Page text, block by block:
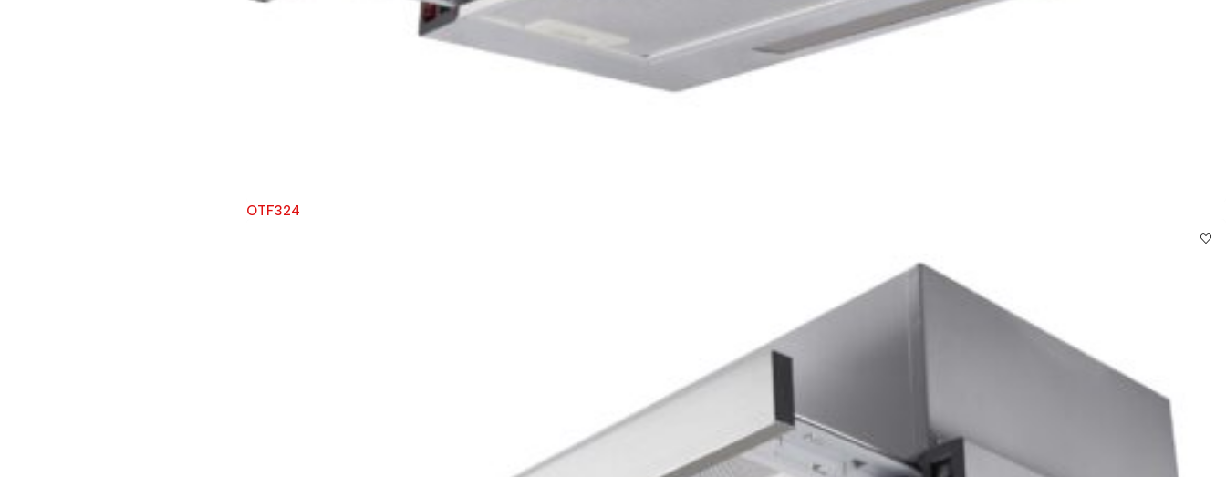
OTF324